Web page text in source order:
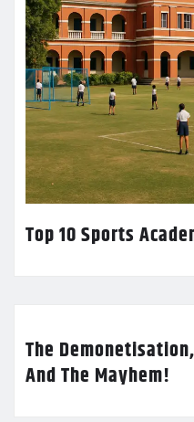
Top 10 Sports
The
And The Mayhem!